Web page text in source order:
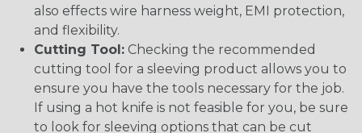
also effects wire harness weight, EMI protection,
and flexibility.
Cutting Tool: Checking the recommended
cutting tool for a sleeving product allows you to
ensure you have the tools necessary for the job.
If using a hot knife is not feasible for you, be sure
to look for sleeving options that can be cut